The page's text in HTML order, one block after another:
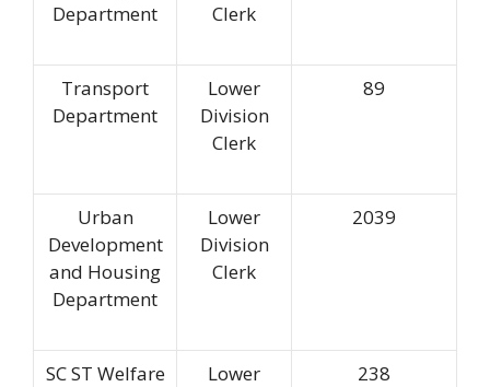
Department
Clerk
Transport
Department
Lower
Division
Clerk
89
Urban
Development
and Housing
Department
Lower
Division
Clerk
2039
SC ST Welfare
Lower
238